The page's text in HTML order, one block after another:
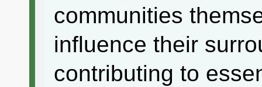
communities
influence their
contributing to